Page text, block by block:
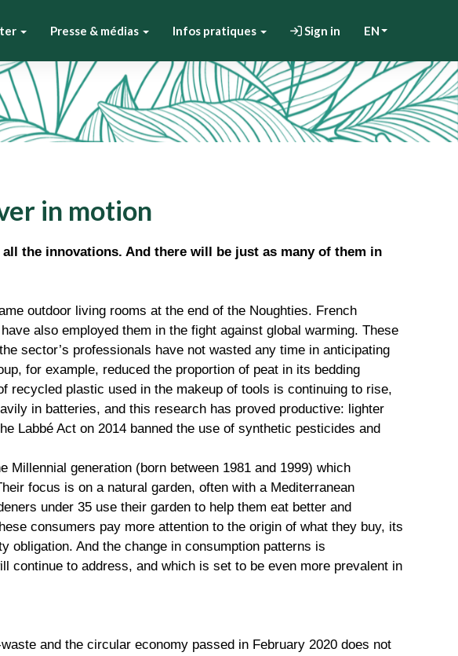
Presse & médias Infos pratiques Sign in EN
in motion
the innovations. And there will be just as many of them in
outdoor living rooms at the end of the Noughties. French
also employed them in the fight against global warming. These
sector’s professionals have not wasted any time in anticipating
for example, reduced the proportion of peat in its bedding
recycled plastic used in the makeup of tools is continuing to rise,
in batteries, and this research has proved productive: lighter
Labbé Act on 2014 banned the use of synthetic pesticides and
generation (born between 1981 and 1999) which
focus is on a natural garden, often with a Mediterranean
under 35 use their garden to help them eat better and
consumers pay more attention to the origin of what they buy, its
obligation. And the change in consumption patterns is
continue to address, and which is set to be even more prevalent in
and the circular economy passed in February 2020 does not